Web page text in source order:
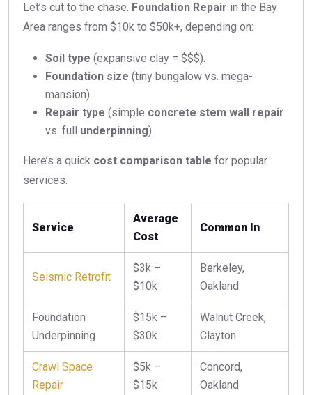
Let’s cut to the chase. Foundation Repair in the Bay
Area ranges from $10k to $50k+, depending on:
Soil type (expansive clay = $$$).
Foundation size (tiny bungalow vs. mega-
mansion).
Repair type (simple concrete stem wall repair
vs. full underpinning).
Here’s a quick cost comparison table for popular
services:
Service
Average
Cost
Common In
Seismic Retrofit
$3k –
$10k
Berkeley,
Oakland
Foundation
Underpinning
$15k –
$30k
Walnut Creek,
Clayton
Crawl Space
Repair
$5k –
$15k
Concord,
Oakland